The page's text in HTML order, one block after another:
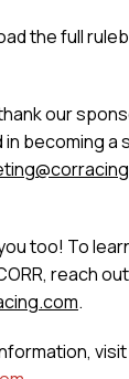
the full
our
becoming a
too! To
reach out
.